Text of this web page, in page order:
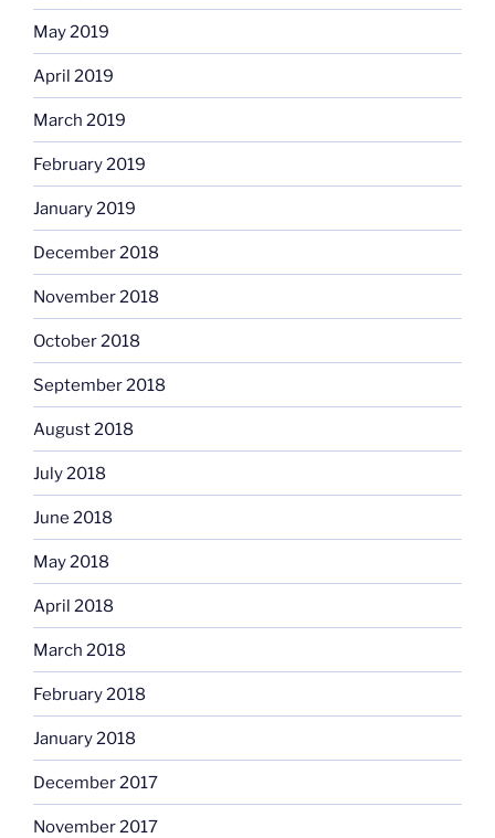
May 2019
April 2019
March 2019
February 2019
January 2019
December 2018
November 2018
October 2018
September 2018
August 2018
July 2018
June 2018
May 2018
April 2018
March 2018
February 2018
January 2018
December 2017
November 2017